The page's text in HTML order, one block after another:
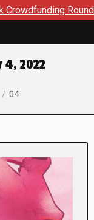
Round Up August 8,
4, 2022
04